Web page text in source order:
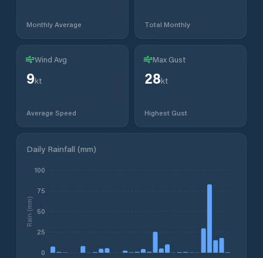
Monthly Average Total Monthly
Wind Avg
9kt
Average Speed
Max Gust
28kt
Highest Gust
Daily Rainfall (mm)
0
25
50
75
100
Rain (mm)